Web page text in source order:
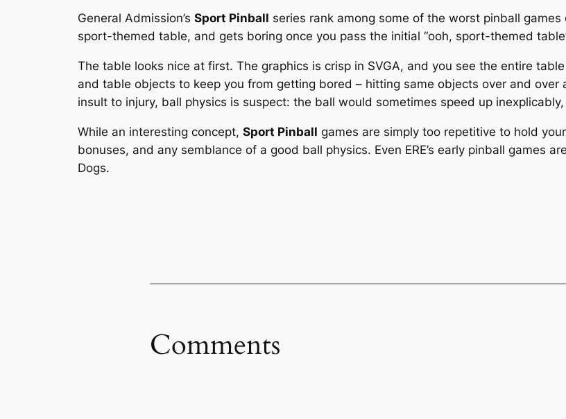
General Admission’s Sport Pinball series rank among some of the worst pinball
sport-themed table, and gets boring once you pass the initial “ooh, sport-themed
The table looks nice at first. The graphics is crisp in SVGA, and you see the entire
and table objects to keep you from getting bored – hitting same objects over and
insult to injury, ball physics is suspect: the ball would sometimes speed up
While an interesting concept, Sport Pinball games are simply too repetitive to hold
bonuses, and any semblance of a good ball physics. Even ERE’s early pinball games
Dogs.
Comments